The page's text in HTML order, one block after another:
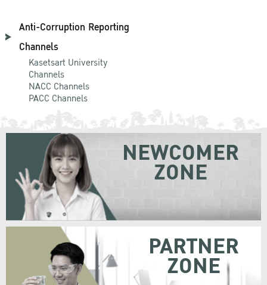
Anti-Corruption Reporting
Channels
Kasetsart University
Channels
NACC Channels
PACC Channels
NEWCOMER
ZONE
PARTNER
ZONE